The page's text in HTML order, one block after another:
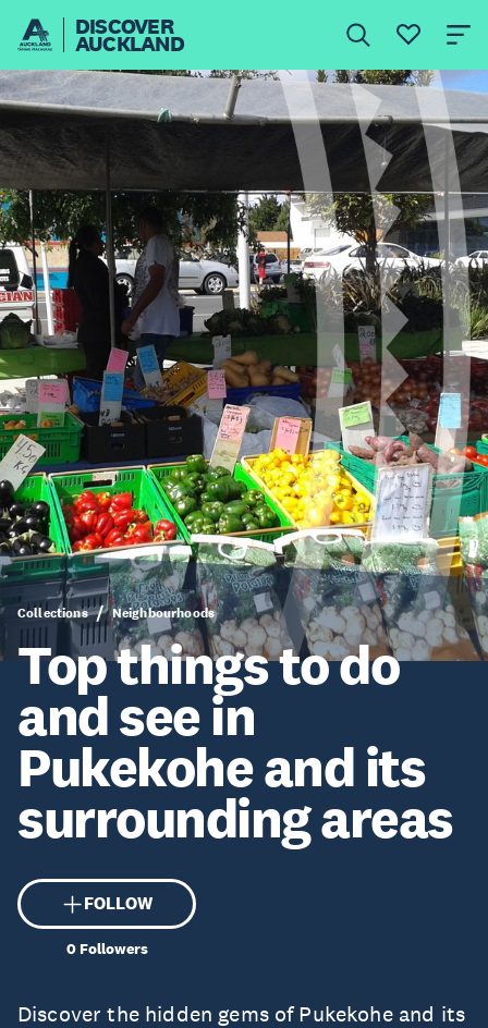
DISCOVER
AUCKLAND
Collections Neighbourhoods
Top things to do
and see in
Pukekohe and its
surrounding areas
FOLLOW
0Followers
Discover the hidden gems of Pukekohe and its